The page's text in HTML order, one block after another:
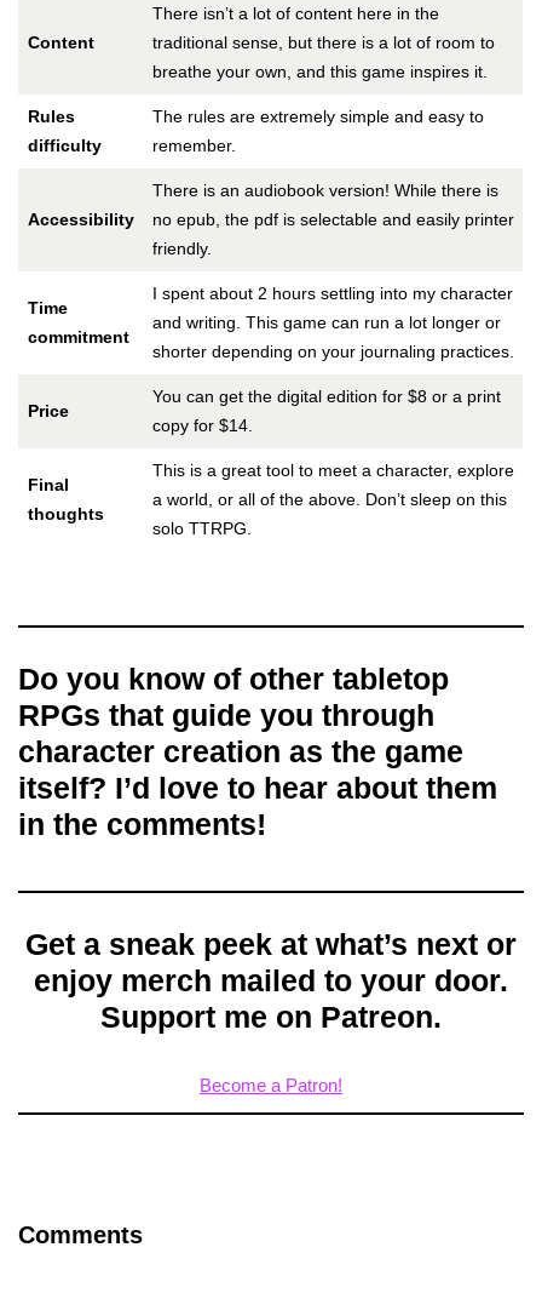
Content
There isn’t a lot of content here in the
traditional sense, but there is a lot of room to
breathe your own, and this game inspires it.
Rules
difficulty
The rules are extremely simple and easy to
remember.
Accessibility
There is an audiobook version! While there is
no epub, the pdf is selectable and easily printer
friendly.
Time
commitment
I spent about 2 hours settling into my character
and writing. This game can run a lot longer or
shorter depending on your journaling practices.
Price
You can get the digital edition for $8 or a print
copy for $14.
Final
thoughts
This is a great tool to meet a character, explore
a world, or all of the above. Don’t sleep on this
solo TTRPG.
Do you know of other tabletop
RPGs that guide you through
character creation as the game
itself? I’d love to hear about them
in the comments!
Get a sneak peek at what’s next or
enjoy merch mailed to your door.
Support me on Patreon.
Become a Patron!
Comments